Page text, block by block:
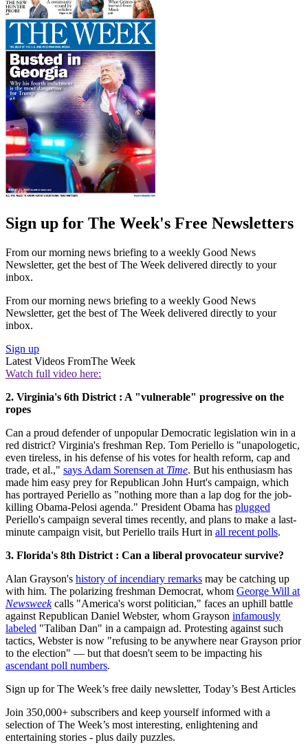
Sign up for The Week's Free Newsletters
From our morning news briefing to a weekly Good News
Newsletter, get the best of The Week delivered directly to your
inbox.
From our morning news briefing to a weekly Good News
Newsletter, get the best of The Week delivered directly to your
inbox.
Sign up
Latest Videos FromThe Week
Watch full video here:
2. Virginia's 6th District : A "vulnerable" progressive on the
ropes
Can a proud defender of unpopular Democratic legislation win in a
red district? Virginia's freshman Rep. Tom Periello is "unapologetic,
even tireless, in his defense of his votes for health reform, cap and
trade, et al.," says Adam Sorensen at Time. But his enthusiasm has
made him easy prey for Republican John Hurt's campaign, which
has portrayed Periello as "nothing more than a lap dog for the job-
killing Obama-Pelosi agenda." President Obama has plugged
Periello's campaign several times recently, and plans to make a last-
minute campaign visit, but Periello trails Hurt in all recent polls.
3. Florida's 8th District : Can a liberal provocateur survive?
Alan Grayson's history of incendiary remarks may be catching up
with him. The polarizing freshman Democrat, whom George Will at
Newsweekcalls "America's worst politician," faces an uphill battle
against Republican Daniel Webster, whom Grayson infamously
labeled "Taliban Dan" in a campaign ad. Protesting against such
tactics, Webster is now "refusing to be anywhere near Grayson prior
to the election" — but that doesn't seem to be impacting his
ascendant poll numbers.
Sign up for The Week’s free daily newsletter, Today’s Best Articles
Join 350,000+ subscribers and keep yourself informed with a
selection of The Week’s most interesting, enlightening and
entertaining stories - plus daily puzzles.